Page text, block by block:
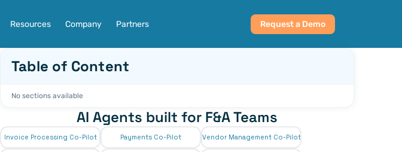
Resources Company Partners Request a Demo
Table of Content
No sections available
AI Agents built for F&A Teams
Invoice Processing Co-Pilot Payments Co-Pilot Vendor Management Co-Pilot